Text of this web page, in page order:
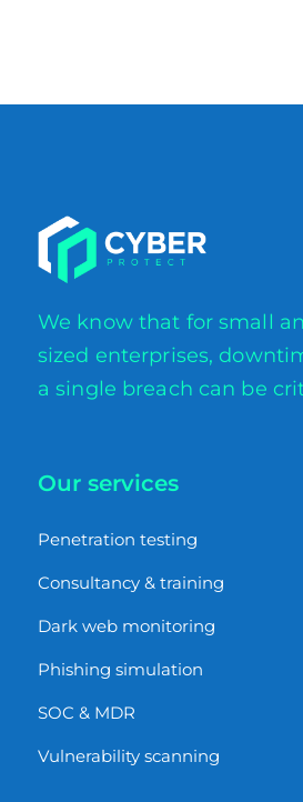
We know that for small
sized enterprises,
a single breach can be
Our services
Penetration testing
Consultancy & training
Dark web monitoring
Phishing simulation
SOC & MDR
Vulnerability scanning